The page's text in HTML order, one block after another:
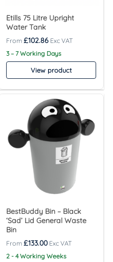
Etills 75 Litre Upright
Water Tank
£102.86
3 – 7 Working Days
View product
BestBuddy Bin – Black
‘Sad’ Lid General Waste
Bin
£133.00
2 - 4 Working Weeks